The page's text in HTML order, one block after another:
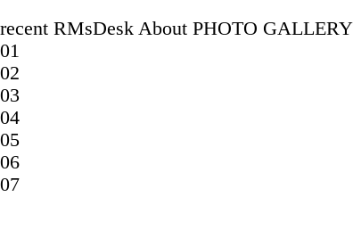
recent RMsDesk About PHOTO GALLERY
01
02
03
04
05
06
07